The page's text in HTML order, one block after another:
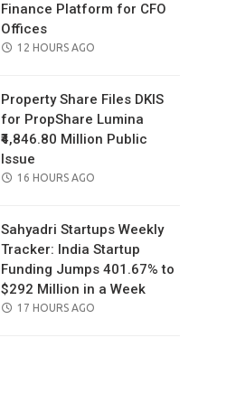
Finance Platform for CFO
Offices
POSTED
12 HOURS AGO
Property Share Files DKIS
for PropShare Lumina
₹4,846.80 Million Public
Issue
POSTED
16 HOURS AGO
Sahyadri Startups Weekly
Tracker: India Startup
Funding Jumps 401.67% to
$292 Million in a Week
POSTED
17 HOURS AGO